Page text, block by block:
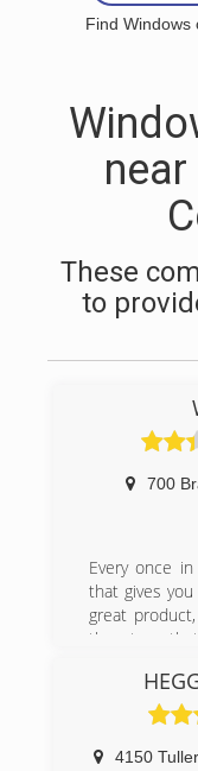
Find Windows
These
to
700
Every once
that gives you
great
the strength
replacement
Serving
Depot
4150